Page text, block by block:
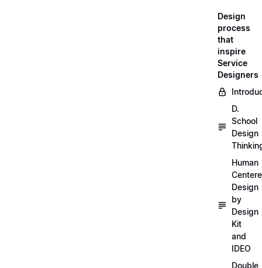
Design
process
that
inspire
Service
Designers
D.
School
Design
Human
Design
by
Design
Kit
and
IDEO
Double